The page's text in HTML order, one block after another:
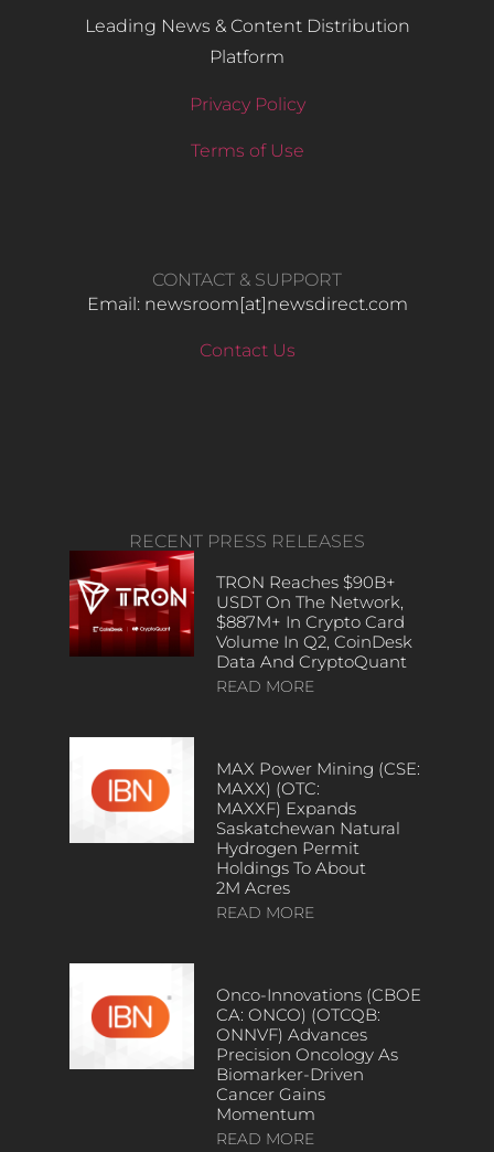
Leading News & Content Distribution
Platform
Privacy Policy
Terms of Use
CONTACT & SUPPORT
Email: newsroom[at]newsdirect.com
Contact Us
RECENT PRESS RELEASES
TRON Reaches $90B+
USDT On The Network,
$887M+ In Crypto Card
Volume In Q2, CoinDesk
Data And CryptoQuant
READ MORE
MAX Power Mining (CSE:
MAXX) (OTC:
MAXXF) Expands
Saskatchewan Natural
Hydrogen Permit
Holdings To About
2M Acres
READ MORE
Onco-Innovations (CBOE
CA: ONCO) (OTCQB:
ONNVF) Advances
Precision Oncology As
Biomarker-Driven
Cancer Gains
Momentum
READ MORE